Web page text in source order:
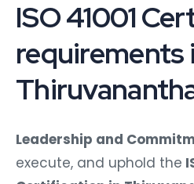
ISO 41001
requirements
Leadership and
execute, and uphold the